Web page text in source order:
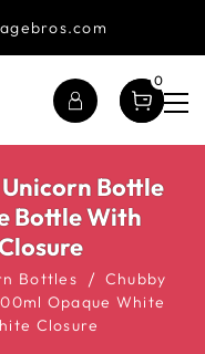
0
Bottle
Bottle With
Bottles
Chubby
Opaque White
Closure